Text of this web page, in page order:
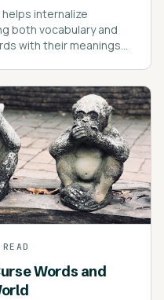
internalize
both vocabulary and
with their meanings
Words and